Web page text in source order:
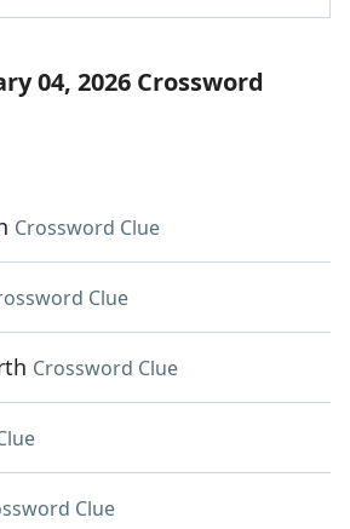
04, 2026 Crossword
Crossword Clue
Clue
Crossword Clue
Clue